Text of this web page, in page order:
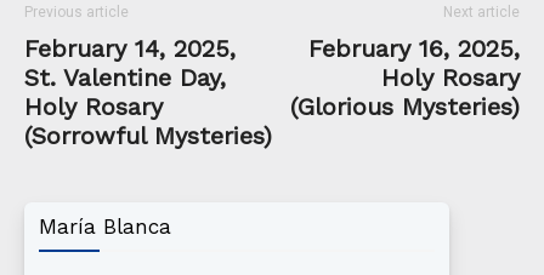
Previous article
February 14, 2025,
St. Valentine Day,
Holy Rosary
(Sorrowful Mysteries)
Next article
February 16, 2025,
Holy Rosary
(Glorious Mysteries)
María Blanca